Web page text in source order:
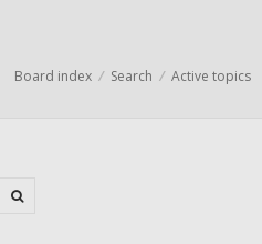
Board index Search Active topics